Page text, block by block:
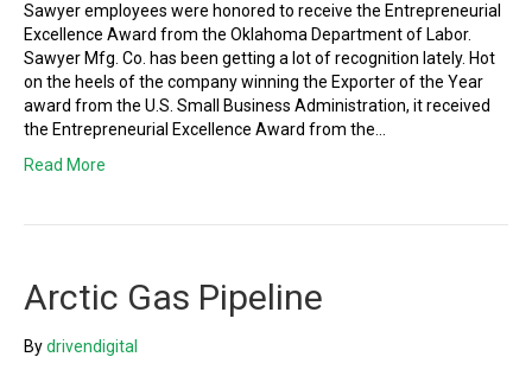
Sawyer employees were honored to receive the Entrepreneurial
Excellence Award from the Oklahoma Department of Labor.
Sawyer Mfg. Co. has been getting a lot of recognition lately. Hot
on the heels of the company winning the Exporter of the Year
award from the U.S. Small Business Administration, it received
the Entrepreneurial Excellence Award from the…
Read More
Arctic Gas Pipeline
Bydrivendigital